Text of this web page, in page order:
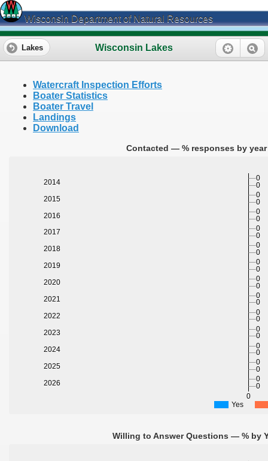
Wisconsin Department of Natural Resources
Wisconsin Lakes
Lakes
Watercraft Inspection Efforts
Boater Statistics
Boater Travel
Landings
Download
Contacted — % responses by year
Yes
0
2014
2015
2016
2017
2018
2019
2020
2021
2022
2023
2024
2025
2026
0
0
0
0
0
0
0
0
0
0
0
0
0
0
0
0
0
0
0
0
0
0
0
0
0
0
Willing to Answer Questions — % by